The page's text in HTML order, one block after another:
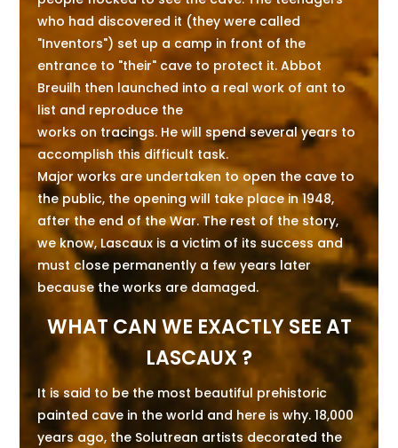
who had discovered it (they were called
"Inventors") set up a camp in front of the
entrance to "their" cave to protect it. Abbot
Breuilh then launched into a real work of ant to
list and reproduce the
works on tracings. He will spend several years to
accomplish this difficult task.
Major works are undertaken to open the cave to
the public, the opening will take place in 1948,
after the end of the War. The rest of the story,
we know, Lascaux is a victim of its success and
must close permanently a few years later
because the works are damaged.
WHAT CAN WE EXACTLY SEE AT
LASCAUX ?
It is said to be the most beautiful prehistoric
painted cave in the world and here is why. 18,000
years ago, the Solutrean artists decorated the